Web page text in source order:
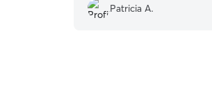
Patricia A.